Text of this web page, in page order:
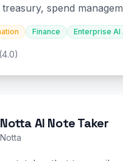
spend
finance.
Finance Enterprise AI
(4.0)
Notta AI Note Taker
Notta